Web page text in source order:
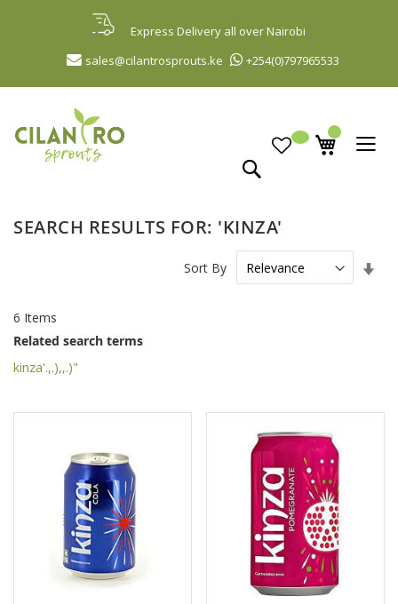
Express Delivery all over Nairobi
+254(0)797965533
sales@cilantrosprouts.ke
to
Content
SEARCH RESULTS FOR: 'KINZA'
6 Items
Sort By
Related search terms
kinza'.,.),,.)"